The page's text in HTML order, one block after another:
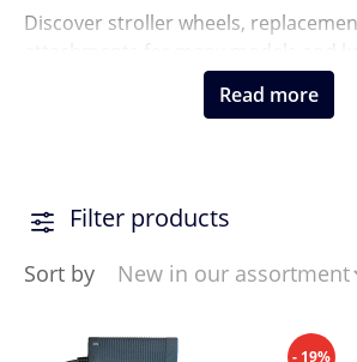
Discover stroller wheels,
attachments for many models and
ready for everyday use.
Read more
Filter products
Sort by
- 19%